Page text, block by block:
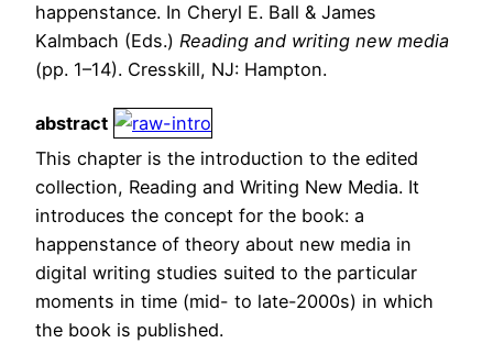
happenstance. In Cheryl E. Ball & James
Kalmbach (Eds.) Reading and writing new media
(pp. 1–14). Cresskill, NJ: Hampton.
abstract
This chapter is the introduction to the edited
collection, Reading and Writing New Media. It
introduces the concept for the book: a
happenstance of theory about new media in
digital writing studies suited to the particular
moments in time (mid- to late-2000s) in which
the book is published.